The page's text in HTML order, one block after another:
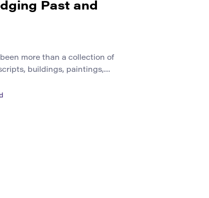
Past and
more than a collection of
buildings, paintings,
behind as they shape